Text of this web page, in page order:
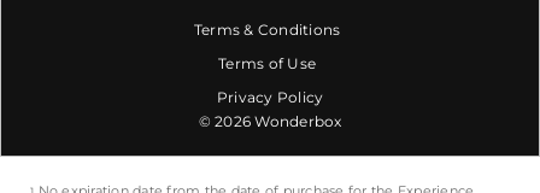
Terms & Conditions
Terms of Use
Privacy Policy
© 2026 Wonderbox